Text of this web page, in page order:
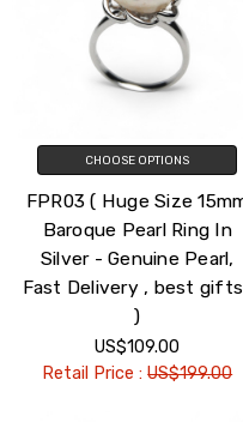
CHOOSE OPTIONS
FPR03 ( Huge Size
Baroque Pearl Ring In
Silver - Genuine Pearl,
Fast Delivery , best
)
US$109.00
Retail Price :US$199.00